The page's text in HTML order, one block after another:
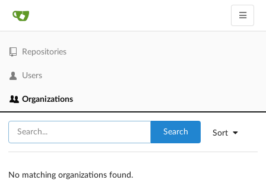
Repositories
Users
Organizations
Sort
Search
No matching organizations found.